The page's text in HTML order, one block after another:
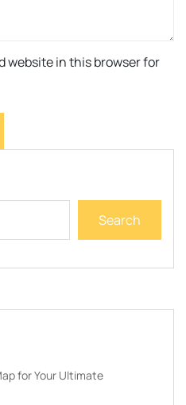
website in this browser for
Search
for Your Ultimate